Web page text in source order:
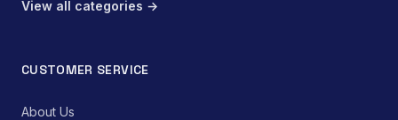
View all categories →
CUSTOMER SERVICE
About Us